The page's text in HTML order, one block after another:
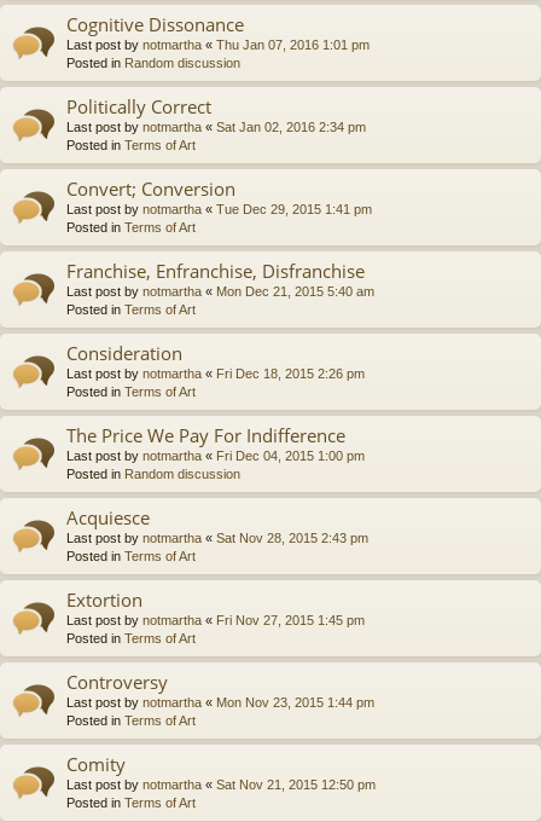
Cognitive Dissonance
Last post by notmartha « Thu Jan 07, 2016 1:01 pm
Posted in Random discussion
Politically Correct
Last post by notmartha « Sat Jan 02, 2016 2:34 pm
Posted in Terms of Art
Convert; Conversion
Last post by notmartha « Tue Dec 29, 2015 1:41 pm
Posted in Terms of Art
Franchise, Enfranchise, Disfranchise
Last post by notmartha « Mon Dec 21, 2015 5:40 am
Posted in Terms of Art
Consideration
Last post by notmartha « Fri Dec 18, 2015 2:26 pm
Posted in Terms of Art
The Price We Pay For Indifference
Last post by notmartha « Fri Dec 04, 2015 1:00 pm
Posted in Random discussion
Acquiesce
Last post by notmartha « Sat Nov 28, 2015 2:43 pm
Posted in Terms of Art
Extortion
Last post by notmartha « Fri Nov 27, 2015 1:45 pm
Posted in Terms of Art
Controversy
Last post by notmartha « Mon Nov 23, 2015 1:44 pm
Posted in Terms of Art
Comity
Last post by notmartha « Sat Nov 21, 2015 12:50 pm
Posted in Terms of Art